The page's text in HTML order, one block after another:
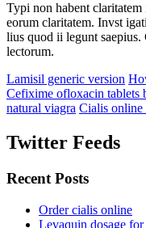
Typi non habent
eorum claritatem. Invst
lius quod ii legunt saepius.
lectorum.
Lamisil generic version
Cefixime ofloxacin tablets
natural viagra Cialis online
Twitter Feeds
Recent Posts
Order cialis online
Levaquin dosage for